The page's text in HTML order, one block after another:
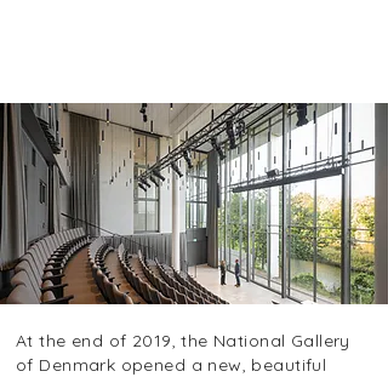
At the end of 2019, the National Gallery
of Denmark opened a new, beautiful